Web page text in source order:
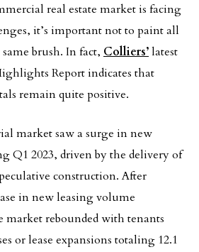
real estate market is facing
it’s important not to paint all
brush. In fact, Colliers’latest
Report indicates that
remain quite positive.
market saw a surge in new
Q1 2023, driven by the delivery of
construction. After
in new leasing volume
market rebounded with tenants
or lease expansions totaling 12.1